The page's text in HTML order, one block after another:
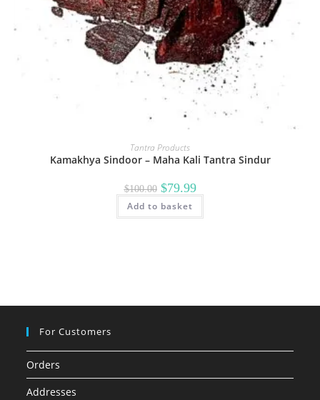
Tantra Products
Kamakhya Sindoor – Maha Kali Tantra Sindur
$100.00 Original
price
was:
$100.00.
$79.99Current
price
$79.99.
Add to basket
For Customers
Orders
Addresses